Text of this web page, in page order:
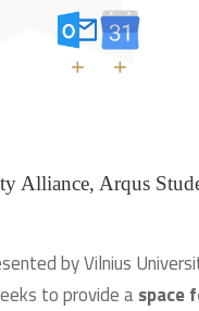
+ +
Alliance, Arqus
by Vilnius
to provide aspace